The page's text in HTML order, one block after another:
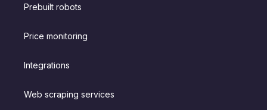
Prebuilt robots
Price monitoring
Integrations
Web scraping services